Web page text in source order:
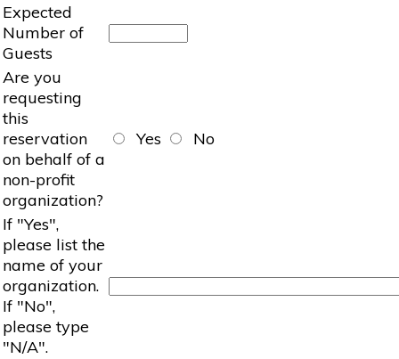
Expected
Number of
Guests
Are you
requesting
this
reservation
on behalf of a
non-profit
organization?
Yes No
If "Yes",
please list the
name of your
organization.
If "No",
please type
"N/A".